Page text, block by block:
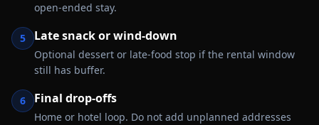
open-ended stay.
5 Late snack or wind-down
Optional dessert or late-food stop if the rental window
still has buffer.
6 Final drop-offs
Home or hotel loop. Do not add unplanned addresses